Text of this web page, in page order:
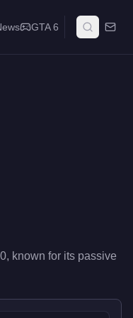
while you run
GTA 6
, known for its passive